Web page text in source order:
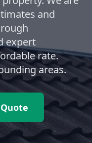
and
expert
rate.
areas.